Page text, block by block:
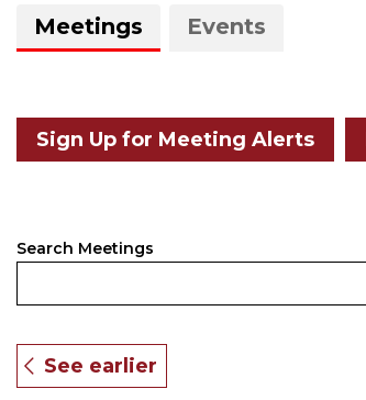
About
Calendar
Meetings Events
Sign Up for Meeting Alerts
Events
and
Views
Navigation
Search Meetings